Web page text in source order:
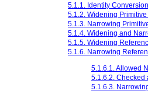
5.1.1. Identity Conversion
5.1.2. Widening
5.1.3. Narrowing
5.1.4. Widening and
5.1.5. Widening
5.1.6. Narrowing
5.1.6.1. Allowed
5.1.6.2.
5.1.6.3.